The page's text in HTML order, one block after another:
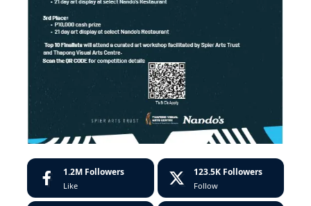
1.2M Followers
Like
123.5K Followers
Follow